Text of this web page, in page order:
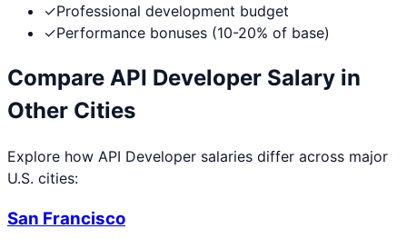
✓Professional development budget
✓Performance bonuses (10-20% of base)
Compare API Developer Salary in
Other Cities
Explore how API Developer salaries differ across major
U.S. cities:
San Francisco